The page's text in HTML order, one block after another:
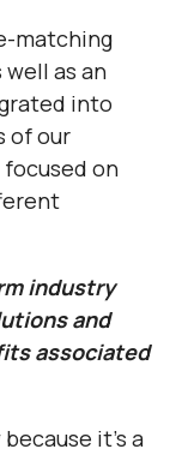
matching
as an
into
of our
focused on
industry
and
associated
it’s a